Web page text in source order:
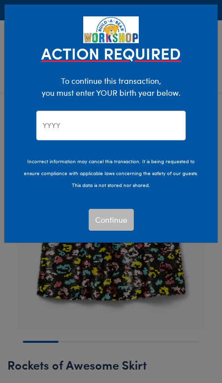
Clothing & Accessories Kids & Adults Kids
Rockets of Awesome Skirt
ACTION REQUIRED
To continue this transaction,
you must enter YOUR birth year below.
Incorrect information may cancel this transaction. It is being requested to
ensure compliance with applicable laws concerning the safety of our guests.
This data is not stored nor shared.
Continue